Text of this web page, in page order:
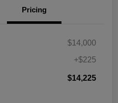
Pricing
$14,000
+$225
$14,225